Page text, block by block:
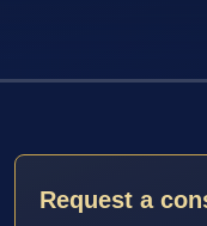
Request a